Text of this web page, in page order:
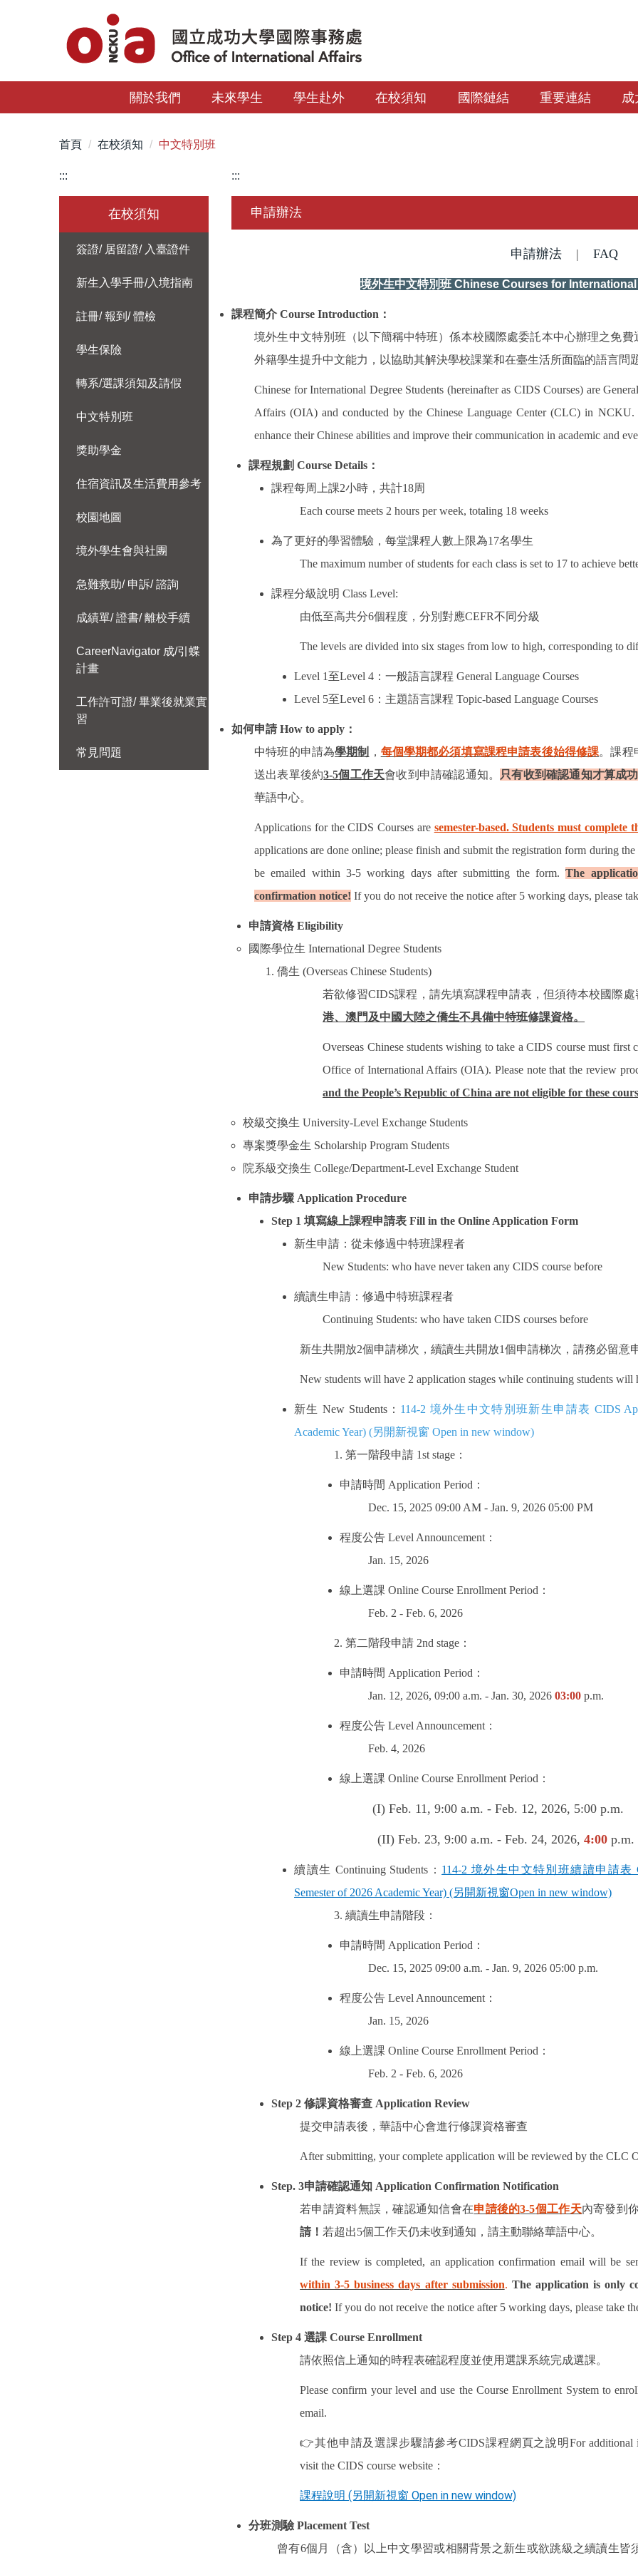
內
區
關於我們 未來學生 學生赴外 在校須知 國際鏈結 重要連結 成
首頁 在校須知 中文特別班
:::
在校須知
簽證/ 居留證/ 入臺證件
新生入學手冊/入境指南
註冊/ 報到/ 體檢
學生保險
轉系/選課須知及請假
中文特別班
獎助學金
住宿資訊及生活費用參考
校園地圖
境外學生會與社團
急難救助/ 申訴/ 諮詢
成績單/ 證書/ 離校手續
CareerNavigator 成/引蝶
計畫
工作許可證/ 畢業後就業實
習
常見問題
:::
申請辦法
申請辦法 |FAQ
境外生中文特別班 Chinese Courses for
課程簡介 Course Introduction ：
境外生中文特別班（以下簡稱中特班）係本校國際處委託本中心辦理之免
外籍學生提升中文能力，以協助其解決學校課業和在臺生活所面臨的語言問
Chinese for International Degree Students (hereinafter as CIDS Courses) are
Affairs (OIA) and conducted by the Chinese Language Center (CLC) in NCKU.
enhance their Chinese abilities and improve their communication in academic and
課程規劃 Course Details ：
課程每周上課2小時，共計18周
Each course meets 2 hours per week, totaling 18 weeks
為了更好的學習體驗，每堂課程人數上限為17名學生
The maximum number of students for each class is set to 17 to achieve
課程分級說明 Class Level:
由低至高共分6個程度，分別對應CEFR不同分級
The levels are divided into six stages from low to high, corresponding to
Level 1至Level 4 ：一般語言課程 General Language Courses
Level 5至Level 6 ：主題語言課程 Topic-based Language Courses
如何申請How to apply ：
中特班的申請為學期制 ， 每個學期都必須填寫課程申請表後始得修課。課程
送出表單後約3-5個工作天會收到申請確認通知。 只有收到確認通知才算成功
華語中心。
Applications for the CIDS Courses are semester-based. Students must
applications are done online; please finish and submit the registration form during
be emailed within 3-5 working days after submitting the form.The
confirmation notice! If you do not receive the notice after 5 working days, please
申請資格 Eligibility
國際學位生 International Degree Students
僑生 (Overseas Chinese Students)
若欲修習CIDS課程，請先填寫課程申請表，但須待本校國際
港、澳門及中國大陸之僑生不具備中特班修課資格。
Overseas Chinese students wishing to take a CIDS course must
Office of International Affairs (OIA). Please note that the review
and the People’s Republic of China are not eligible for these
校級交換生 University-Level Exchange Students
專案獎學金生 Scholarship Program Students
院系級交換生 College/Department-Level Exchange Student
申請步驟 Application Procedure
Step 1填寫線上課程申請表 Fill in the Online Application Form
新生申請：從未修過中特班課程者
New Students: who have never taken any CIDS course before
續讀生申請：修過中特班課程者
Continuing Students: who have taken CIDS courses before
新生共開放2個申請梯次，續讀生共開放1個申請梯次，請務必留意
New students will have 2 application stages while continuing students will
新生 New Students： 114-2 境外生中文特別班新生申請表 CIDS
Academic Year) (另開新視窗 Open in new window)
第一階段申請 1st stage ：
申請時間 Application Period ：
Dec. 15, 2025 09:00 AM - Jan. 9, 2026 05:00 PM
程度公告 Level Announcement ：
Jan. 15, 2026
線上選課 Online Course Enrollment Period ：
Feb. 2 - Feb. 6, 2026
第二階段申請 2nd stage ：
申請時間 Application Period ：
Jan. 12, 2026, 09:00 a.m. - Jan. 30, 202603:00 p.m.
程度公告 Level Announcement ：
Feb. 4, 2026
線上選課 Online Course Enrollment Period ：
(I) Feb. 11, 9:00 a.m. - Feb. 12, 2026, 5:00 p.m.
(II) Feb. 23, 9:00 a.m. - Feb. 24, 2026,4:00 p.m.
續讀生 Continuing Students ： 114-2 境外生中文特別班續讀申請表
Semester of 2026 Academic Year) (另開新視窗Open in new window)
續讀生申請階段：
申請時間 Application Period ：
Dec. 15, 2025 09:00 a.m. - Jan. 9, 2026 05:00 p.m.
程度公告 Level Announcement ：
Jan. 15, 2026
線上選課 Online Course Enrollment Period ：
Feb. 2 - Feb. 6, 2026
Step 2修課資格審查 Application Review
提交申請表後，華語中心會進行修課資格審查
After submitting, your complete application will be reviewed by the CLC
Step. 3申請確認通知 Application Confirmation Notification
若申請資料無誤，確認通知信會在申請後的3-5個工作天內寄發到
請！ 若超出5個工作天仍未收到通知，請主動聯絡華語中心。
If the review is completed, an application confirmation email will be
within 3-5 business days after submission. The application is only
notice! If you do not receive the notice after 5 working days, please take
Step 4選課 Course Enrollment
請依照信上通知的時程表確認程度並使用選課系統完成選課。
Please confirm your level and use the Course Enrollment System to
email.
👉其他申請及選課步驟請參考CIDS課程網頁之說明For additional
visit the CIDS course website ：
課程說明 (另開新視窗 Open in new window)
分班測驗 Placement Test
曾有6個月（含）以上中文學習或相關背景之新生或欲跳級之續讀生皆